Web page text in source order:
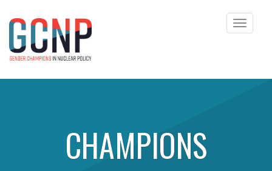
Skip to content
Toggle
CHAMPIONS